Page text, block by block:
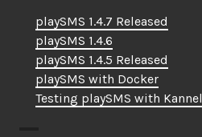
playSMS 1.4.7 Released
playSMS 1.4.6
playSMS 1.4.5 Released
playSMS with Docker
Testing playSMS with Kannel